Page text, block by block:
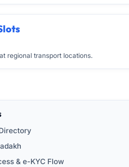
regional transport locations.
& e-KYC Flow